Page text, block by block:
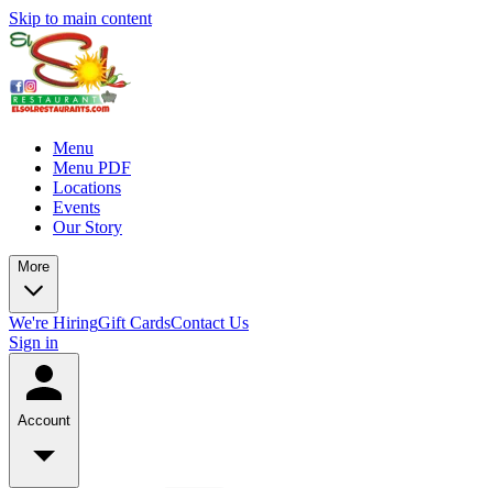
Skip to main content
Menu
Menu PDF
Locations
Events
Our Story
More
We're HiringGift CardsContact Us
Sign in
Account